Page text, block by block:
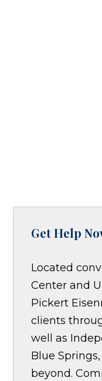
Get Help
Located
Center and
Pickert
clients
well as
Blue
beyond.